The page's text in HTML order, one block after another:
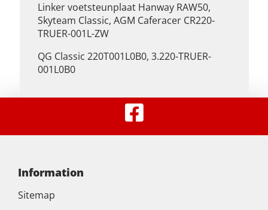
Linker voetsteunplaat Hanway RAW50,
Skyteam Classic, AGM Caferacer CR220-
TRUER-001L-ZW
QG Classic 220T001L0B0, 3.220-TRUER-
001L0B0
Information
Sitemap